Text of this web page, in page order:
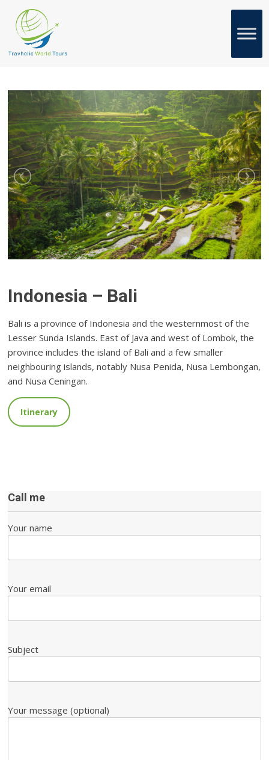
Call me
Your name
Your email
Subject
Your message (optional)
Indonesia – Bali
Bali is a province of Indonesia and the westernmost of the
Lesser Sunda Islands. East of Java and west of Lombok, the
province includes the island of Bali and a few smaller
neighbouring islands, notably Nusa Penida, Nusa Lembongan,
and Nusa Ceningan.
Itinerary